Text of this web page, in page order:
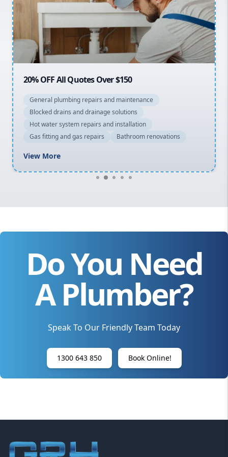
Northern Beaches
20% OFF All Quotes Over $150
General plumbing repairs and maintenance
Blocked drains and drainage solutions
Hot water system repairs and installation
Gas fitting and gas repairs
Bathroom renovations
View More
Do You Need
A Plumber?
Speak To Our Friendly Team Today
1300 643 850 Book Online!